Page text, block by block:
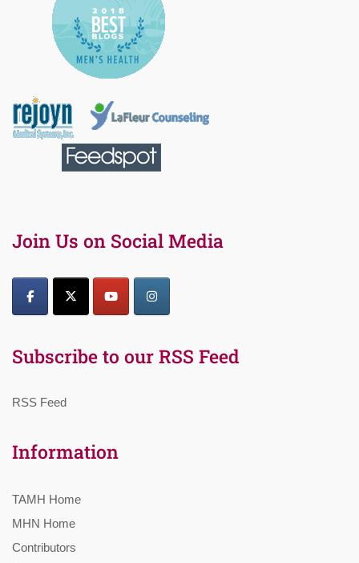
Join Us on Social Media
Subscribe to our RSS Feed
RSS Feed
Information
TAMH Home
MHN Home
Contributors